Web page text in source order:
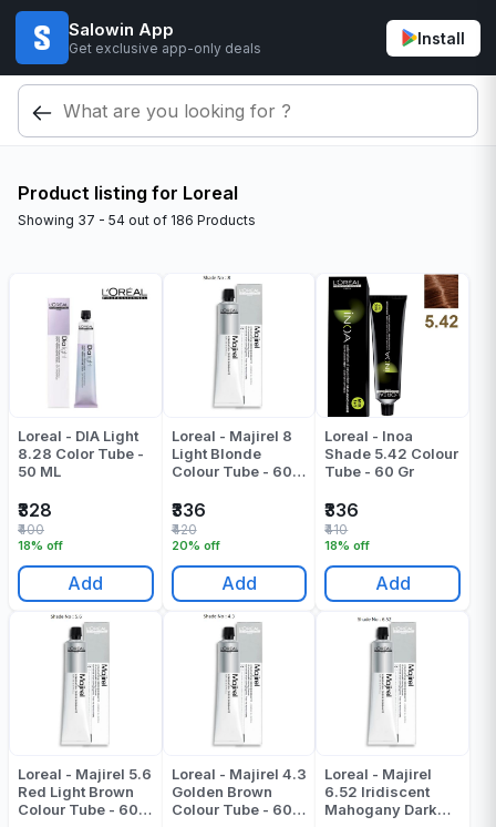
Salowin App
Get exclusive app-only deals
Install
Product listing for Loreal
Showing 37 - 54 out of 186 Products
Loreal - DIA Light
8.28 Color Tube -
50 ML
₹328
18% off
₹400
Add
Loreal - Majirel 8
Light Blonde
Colour Tube - 60
₹336
20% off
₹420
Add
Loreal - Inoa
Shade 5.42 Colour
Tube - 60 Gr
₹336
18% off
₹410
Add
Loreal - Majirel 5.6
Red Light Brown
Colour Tube - 60
Loreal - Majirel 4.3
Golden Brown
Colour Tube - 60
Loreal - Majirel
6.52 Iridiscent
Mahogany Dark